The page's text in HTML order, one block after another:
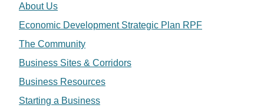
About Us
Economic Development Strategic Plan RPF
The Community
Business Sites & Corridors
Business Resources
Starting a Business